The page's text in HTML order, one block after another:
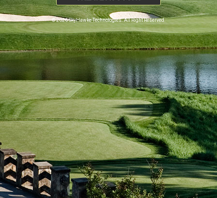
© 2026 SkyHawke Technologies. All Right Reserved.